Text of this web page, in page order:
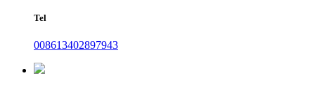
Tel
008613402897943